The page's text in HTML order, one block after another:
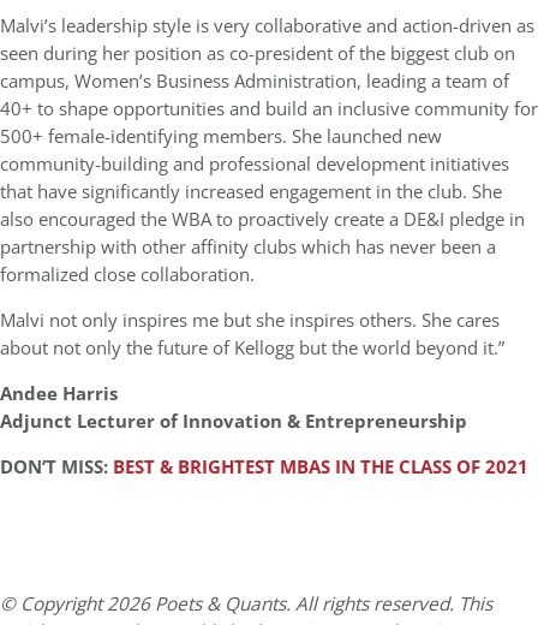
Malvi’s leadership style is very collaborative and action-driven as
seen during her position as co-president of the biggest club on
campus, Women’s Business Administration, leading a team of
40+ to shape opportunities and build an inclusive community for
500+ female-identifying members. She launched new
community-building and professional development initiatives
that have significantly increased engagement in the club. She
also encouraged the WBA to proactively create a DE&I pledge in
partnership with other affinity clubs which has never been a
formalized close collaboration.
Malvi not only inspires me but she inspires others. She cares
about not only the future of Kellogg but the world beyond it.”
Andee Harris
Adjunct Lecturer of Innovation & Entrepreneurship
DON’T MISS: BEST & BRIGHTEST MBAS IN THE CLASS OF 2021
© Copyright 2026 Poets & Quants. All rights reserved. This